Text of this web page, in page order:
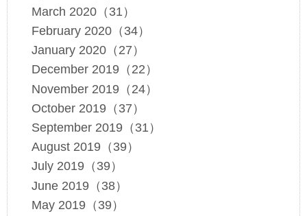
March 2020（31）
February 2020（34）
January 2020（27）
December 2019（22）
November 2019（24）
October 2019（37）
September 2019（31）
August 2019（39）
July 2019（39）
June 2019（38）
May 2019（39）